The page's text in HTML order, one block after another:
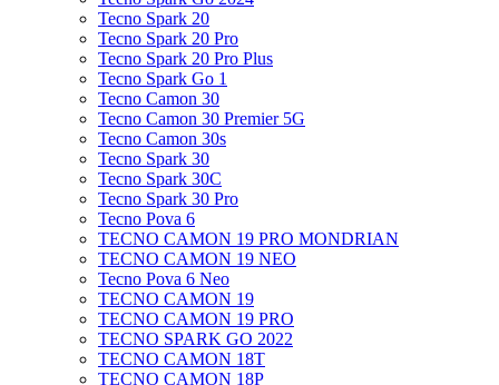
Tecno Spark 20
Tecno Spark 20 Pro
Tecno Spark 20 Pro Plus
Tecno Spark Go 1
Tecno Camon 30
Tecno Camon 30 Premier 5G
Tecno Camon 30s
Tecno Spark 30
Tecno Spark 30C
Tecno Spark 30 Pro
Tecno Pova 6
TECNO CAMON 19 PRO MONDRIAN
TECNO CAMON 19 NEO
Tecno Pova 6 Neo
TECNO CAMON 19
TECNO CAMON 19 PRO
TECNO SPARK GO 2022
TECNO CAMON 18T
TECNO CAMON 18P